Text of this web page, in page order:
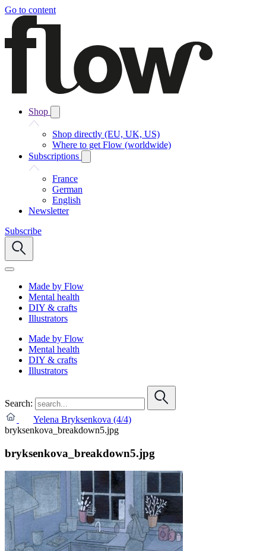
Go to content
Shop
Shop directly (EU, UK, US)
Where to get Flow (worldwide)
Subscriptions
France
German
English
Newsletter
Subscribe
Made by Flow
Mental health
DIY & crafts
Illustrators
Made by Flow
Mental health
DIY & crafts
Illustrators
Search:
Yelena Bryksenkova (4/4)
bryksenkova_breakdown5.jpg
bryksenkova_breakdown5.jpg